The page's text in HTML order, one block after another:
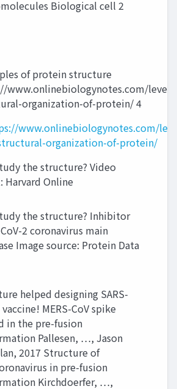
Biological cell 2
of protein structure
www.onlinebiologynotes.com/level-
organization-of-protein/ 4
www.onlinebiologynotes.com/
organization-of-protein/
the structure? Video
Harvard Online
the structure? Inhibitor
CoV-2 coronavirus main
Image source: Protein Data
helped designing SARS-
vaccine! MERS-CoV spike
in the pre-fusion
Pallesen, …, Jason
2017 Structure of
in pre-fusion
Kirchdoerfer, …,